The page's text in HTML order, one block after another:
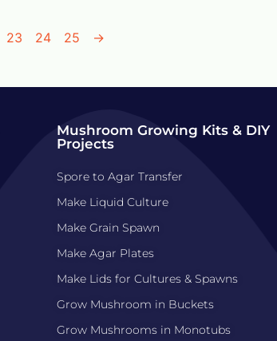
23 24 25 →
Mushroom Growing Kits & DIY
Projects
Spore to Agar Transfer
Make Liquid Culture
Make Grain Spawn
Make Agar Plates
Make Lids for Cultures & Spawns
Grow Mushroom in Buckets
Grow Mushrooms in Monotubs